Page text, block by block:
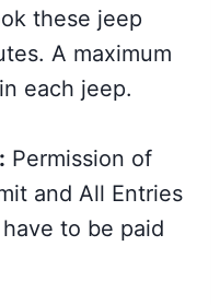
these jeep
A maximum
each jeep.
Permission of
and All Entries
to be paid